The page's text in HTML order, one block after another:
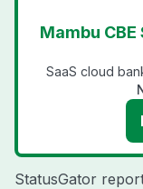
Mambu
SaaS cloud
StatusGator